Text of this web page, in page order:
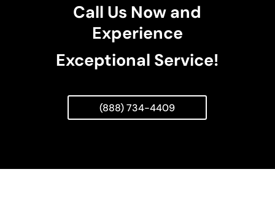
Call Us Now and
Experience
Exceptional Service!
(888) 734-4409